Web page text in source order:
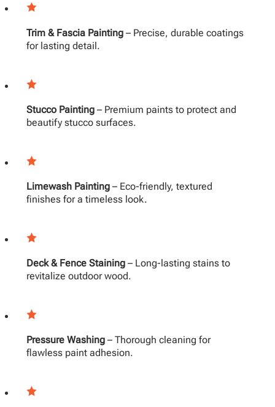
Trim & Fascia Painting– Precise, durable coatings
for lasting detail.
Stucco Painting– Premium paints to protect and
beautify stucco surfaces.
Limewash Painting– Eco-friendly, textured
finishes for a timeless look.
Deck & Fence Staining– Long-lasting stains to
revitalize outdoor wood.
Pressure Washing– Thorough cleaning for
flawless paint adhesion.